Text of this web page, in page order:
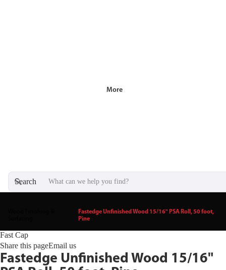
More
Search
/
Fastedge Unfinished Wood 15/16" PSA Roll, 50 foot,
Pine
Fast Cap
Share this pageEmail us
Fastedge Unfinished Wood 15/16"